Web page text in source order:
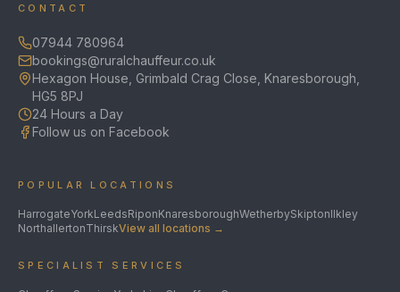
CONTACT
07944 780964
bookings@ruralchauffeur.co.uk
Hexagon House, Grimbald Crag Close, Knaresborough,
HG5 8PJ
24 Hours a Day
Follow us on Facebook
POPULAR LOCATIONS
HarrogateYorkLeedsRiponKnaresboroughWetherbySkiptonIlkley
NorthallertonThirskView all locations →
SPECIALIST SERVICES